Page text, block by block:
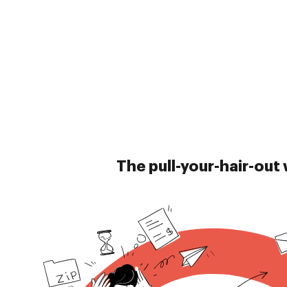
The pull-your-hair-out